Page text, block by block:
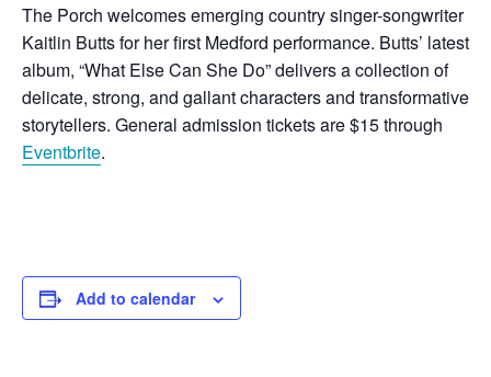
The Porch welcomes emerging country singer-songwriter
Kaitlin Butts for her first Medford performance. Butts’ latest
album, “What Else Can She Do” delivers a collection of
delicate, strong, and gallant characters and transformative
storytellers. General admission tickets are $15 through
Eventbrite.
Add to calendar